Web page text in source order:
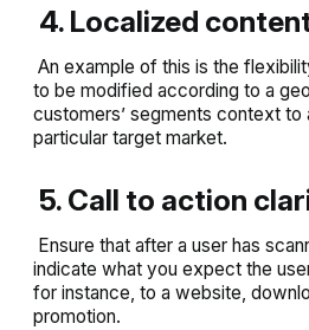
4. Localized
An example of this is the
to be modified according to a
customers’ segments context to
particular target market.
5. Call to action
Ensure that after a user has
indicate what you expect the
for instance, to a website,
promotion.